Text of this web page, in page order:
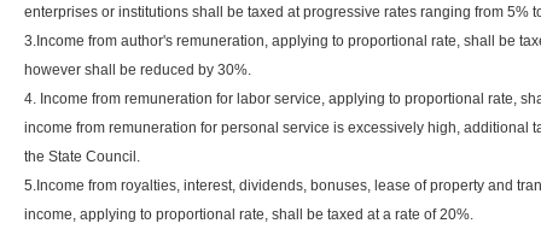
enterprises or institutions shall be taxed at progressive rates ranging from 5%
3.Income from author's remuneration, applying to proportional rate, shall be
however shall be reduced by 30%.
4. Income from remuneration for labor service, applying to proportional rate,
income from remuneration for personal service is excessively high, additional
the State Council.
5.Income from royalties, interest, dividends, bonuses, lease of property and
income, applying to proportional rate, shall be taxed at a rate of 20%.